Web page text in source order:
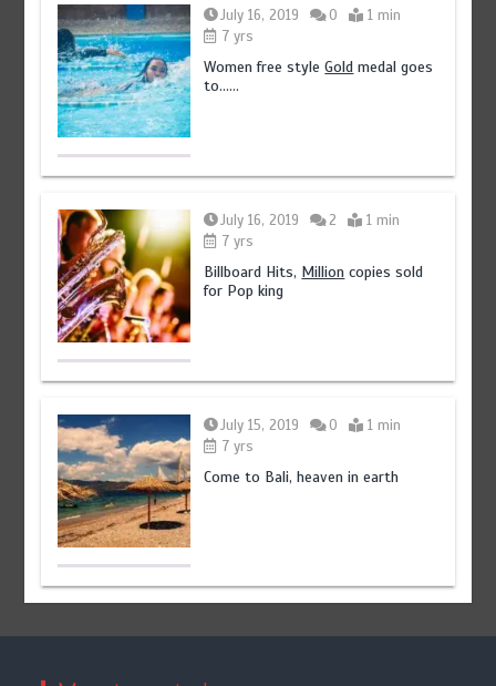
July 16, 2019 0
1 min
7 yrs
Women free styleGold medal goes
to……
July 16, 2019 2
1 min
7 yrs
Billboard Hits, Million copies sold
for Pop king
July 15, 2019 0
1 min
7 yrs
Come to Bali, heaven in earth